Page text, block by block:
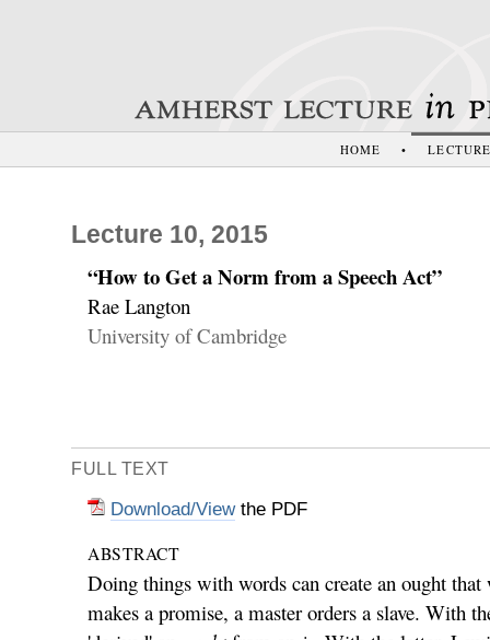
HOME •
Lecture 10, 2015
“How to Get a Norm from a Speech Act”
Rae Langton
University of Cambridge
FULL TEXT
Download/Viewthe PDF
ABSTRACT
Doing things with words can create an ought that
makes a promise, a master orders a slave. With